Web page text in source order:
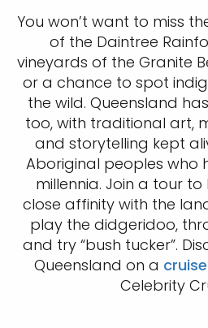
You won’t want to miss
of the Daintree
vineyards of the Granite
or a chance to spot
the wild. Queensland
too, with traditional art,
and storytelling kept
Aboriginal peoples who
millennia. Join a tour
close affinity with the
play the didgeridoo,
and try “bush tucker”.
Queensland on a
Celebrity